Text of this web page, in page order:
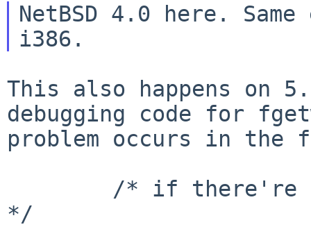
NetBSD 4.0 here.
This also happens on
debugging code for
problem occurs in the
*/